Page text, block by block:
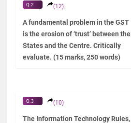
Q.2 (12)
A fundamental problem in the GST
is the erosion of ‘trust’ between the
States and the Centre. Critically
evaluate. (15 marks, 250 words)
Q.3 (10)
The Information Technology Rules,